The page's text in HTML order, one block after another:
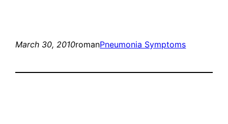
March 30, 2010romanPneumonia Symptoms